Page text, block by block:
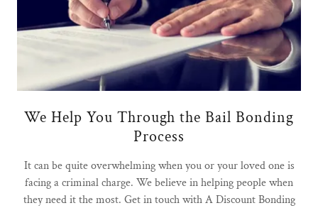
We Help You Through the Bail Bonding
Process
It can be quite overwhelming when you or your loved one is
facing a criminal charge. We believe in helping people when
they need it the most. Get in touch with A Discount Bonding